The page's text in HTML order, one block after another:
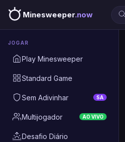
Minesweeper.now
JOGAR
Play Minesweeper
Standard Game
Sem Adivinhar SA
Multijogador AO VIVO
Desafio Diário